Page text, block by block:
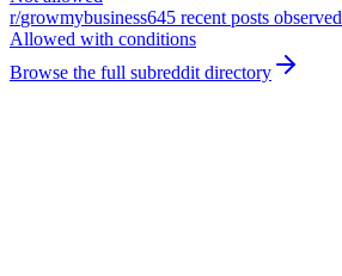
r/growmybusiness645 recent posts observed
Allowed with conditions
Browse the full subreddit directory